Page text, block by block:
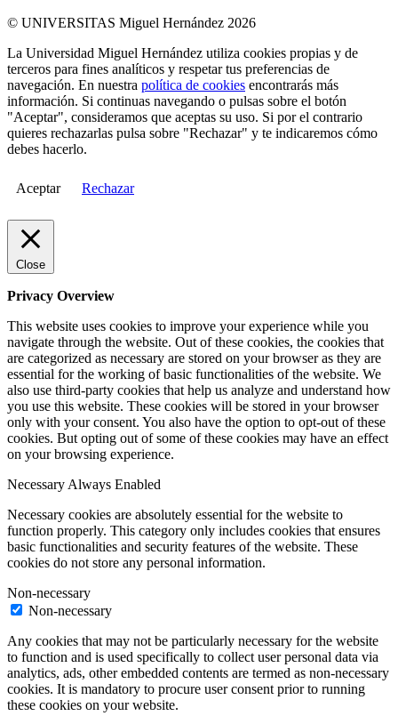
© UNIVERSITAS Miguel Hernández 2026
La Universidad Miguel Hernández utiliza cookies propias y de
terceros para fines analíticos y respetar tus preferencias de
navegación. En nuestra política de cookies encontrarás más
información. Si continuas navegando o pulsas sobre el botón
"Aceptar", consideramos que aceptas su uso. Si por el contrario
quieres rechazarlas pulsa sobre "Rechazar" y te indicaremos cómo
debes hacerlo.
Aceptar Rechazar
Close
Privacy Overview
This website uses cookies to improve your experience while you
navigate through the website. Out of these cookies, the cookies that
are categorized as necessary are stored on your browser as they are
essential for the working of basic functionalities of the website. We
also use third-party cookies that help us analyze and understand how
you use this website. These cookies will be stored in your browser
only with your consent. You also have the option to opt-out of these
cookies. But opting out of some of these cookies may have an effect
on your browsing experience.
Necessary Always Enabled
Necessary cookies are absolutely essential for the website to
function properly. This category only includes cookies that ensures
basic functionalities and security features of the website. These
cookies do not store any personal information.
Non-necessary
Non-necessary
Any cookies that may not be particularly necessary for the website
to function and is used specifically to collect user personal data via
analytics, ads, other embedded contents are termed as non-necessary
cookies. It is mandatory to procure user consent prior to running
these cookies on your website.